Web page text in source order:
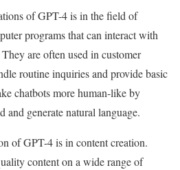
of GPT-4 is in the field of
programs that can interact with
are often used in customer
routine inquiries and provide basic
chatbots more human-like by
and generate natural language.
of GPT-4 is in content creation.
content on a wide range of